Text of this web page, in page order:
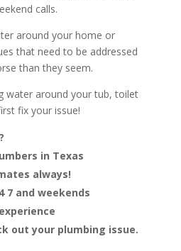
calls.
around your home or
that need to be addressed
than they seem.
water around your tub, toilet
fix your issue!
in Texas
always!
7 and weekends
out your plumbing issue.